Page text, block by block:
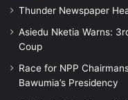
Thunder Newspaper
Asiedu Nketia Warns:
Coup
Race for NPP
Bawumia’s Presidency